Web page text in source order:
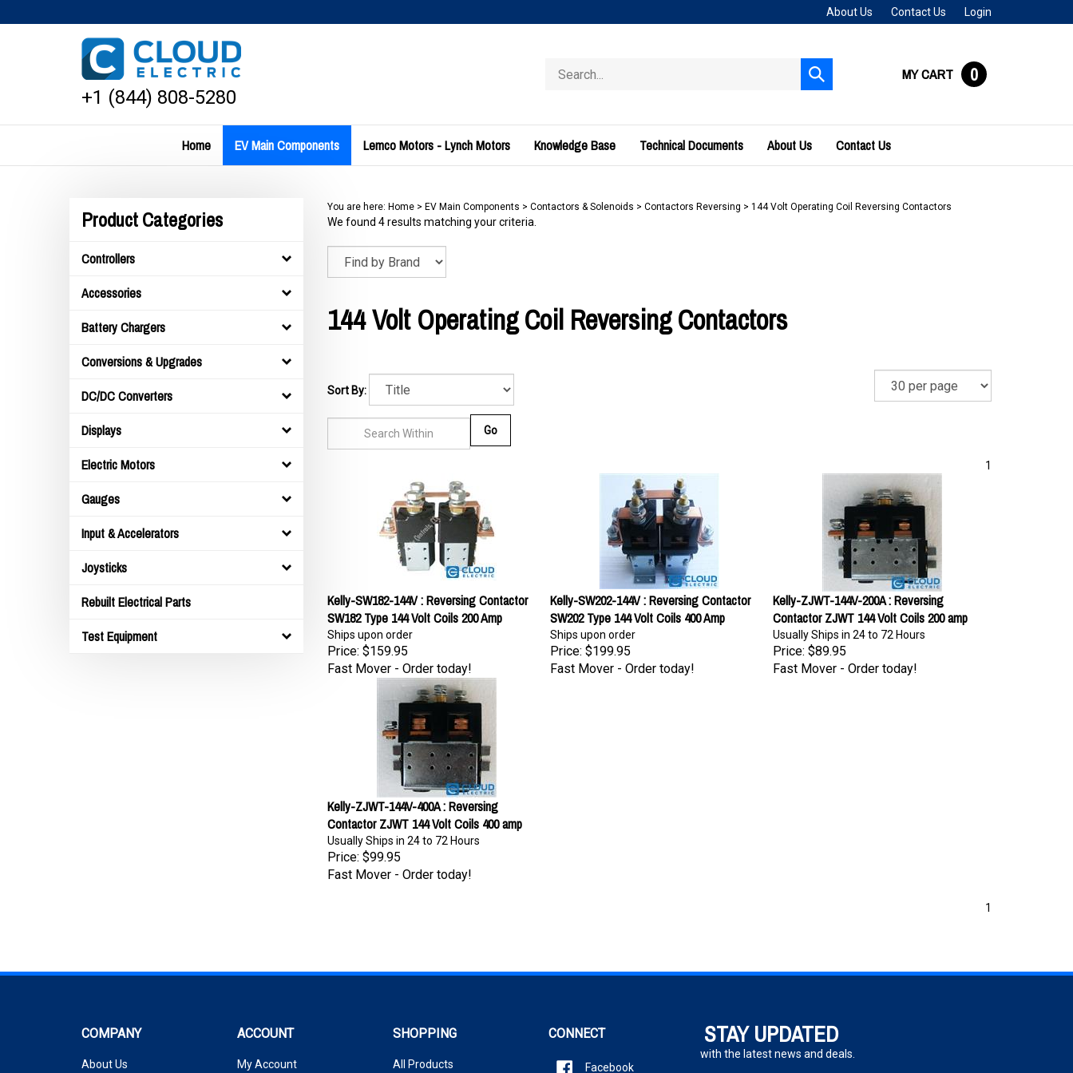
to
About Us Contact Us Login
+1 (844) 808-5280
store
Submit
search
MY CART 0
Home EV Main Components Lemco Motors - Lynch Motors Knowledge Base Technical Documents About Us Contact Us
Product Categories
Controllers
Accessories
Battery Chargers
Conversions & Upgrades
DC/DC Converters
Displays
Electric Motors
Gauges
Input & Accelerators
Joysticks
Rebuilt Electrical Parts
Test Equipment
You are here: Home> EV Main Components > Contactors & Solenoids > Contactors Reversing > 144 Volt Operating Coil Reversing Contactors
We found 4 results matching your criteria.
144 Volt Operating Coil Reversing Contactors
Sort By:
Kelly-SW182-144V : Reversing Contactor
SW182 Type 144 Volt Coils 200 Amp
Ships upon order
Price:$159.95
Kelly-SW202-144V : Reversing Contactor
SW202 Type 144 Volt Coils 400 Amp
Ships upon order
Price:$199.95
Kelly-ZJWT-144V-200A : Reversing
Contactor ZJWT 144 Volt Coils 200 amp
Usually Ships in 24 to 72 Hours
Price:$89.95
Fast Mover - Order today!
Fast Mover - Order today! Fast Mover - Order today!
Kelly-ZJWT-144V-400A : Reversing
Contactor ZJWT 144 Volt Coils 400 amp
Usually Ships in 24 to 72 Hours
Price:$99.95
Fast Mover - Order today!
STAY UPDATED
with the latest news and deals.
COMPANY ACCOUNT SHOPPING CONNECT
Facebook